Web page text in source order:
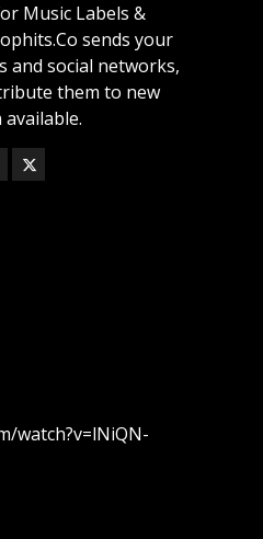
Music Labels &
sends your
and social networks,
them to new
watch?v=lNiQN-